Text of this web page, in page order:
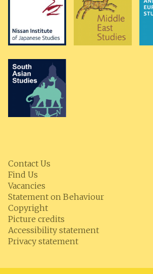
Contact Us
Find Us
Vacancies
Statement on Behaviour
Copyright
Picture credits
Accessibility statement
Privacy statement